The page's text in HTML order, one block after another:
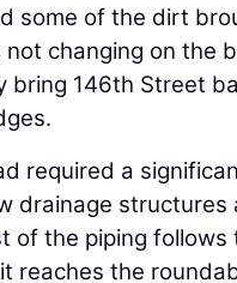
some of the dirt
not changing on the
bring 146th Street
required a
drainage structures
of the piping
reaches the